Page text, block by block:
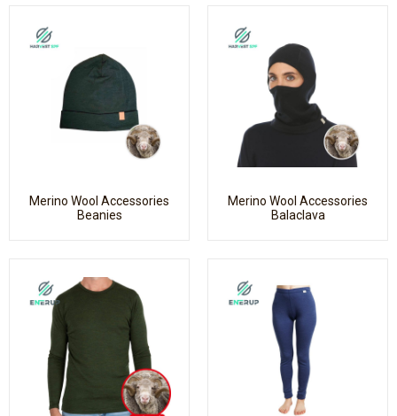
Merino Wool Accessories
Beanies
Merino Wool Accessories
Balaclava